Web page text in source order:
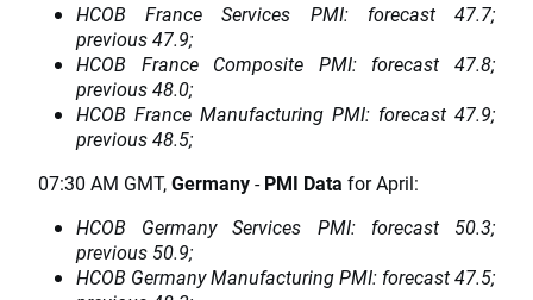
HCOB France Services PMI: forecast 47.7;
previous 47.9;
HCOB France Composite PMI: forecast 47.8;
previous 48.0;
HCOB France Manufacturing PMI: forecast 47.9;
previous 48.5;
07:30 AM GMT,Germany-PMI Data for April:
HCOB Germany Services PMI: forecast 50.3;
previous 50.9;
HCOB Germany Manufacturing PMI: forecast 47.5;